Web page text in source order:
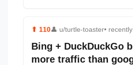
⬆ 110👤 u/turtle-toaster• recently
Bing + DuckDuckGo
more traffic than